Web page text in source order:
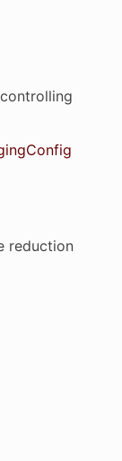
reduction